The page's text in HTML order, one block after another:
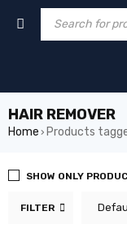
forumhacklink
HAIR REMOVER
Home › Products
FILTER
SHOW ONLY